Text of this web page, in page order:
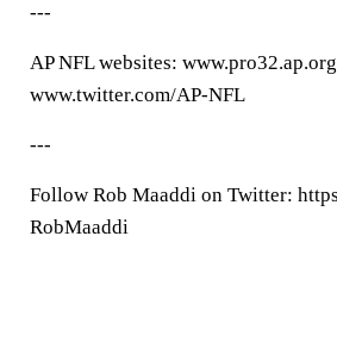
---
AP NFL websites:
www.twitter.com/AP-NFL
---
Follow Rob Maaddi on Twitter:
RobMaaddi